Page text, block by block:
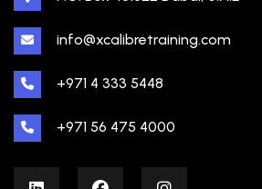
info@xcalibretraining.com
+971 4 333 5448
+971 56 475 4000